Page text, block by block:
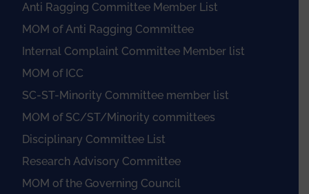
Anti Ragging Committee Member List
MOM of Anti Ragging Committee
Internal Complaint Committee Member list
MOM of ICC
SC-ST-Minority Committee member list
MOM of SC/ST/Minority committees
Disciplinary Committee List
Research Advisory Committee
MOM of the Governing Council